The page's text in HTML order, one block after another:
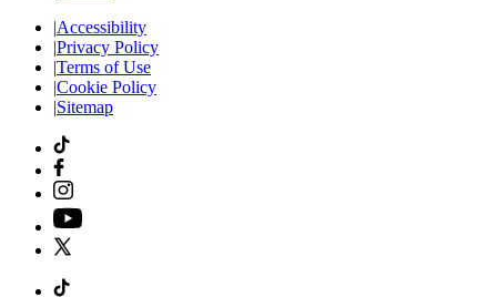
|Accessibility
|Privacy Policy
|Terms of Use
|Cookie Policy
|Sitemap